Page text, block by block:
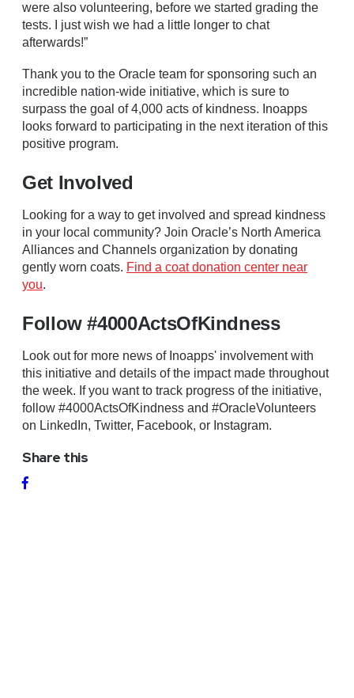
were also volunteering, before we started grading the
tests. I just wish we had a little longer to chat
afterwards!”
Thank you to the Oracle team for sponsoring such an
incredible nation-wide initiative, which is sure to
surpass the goal of 4,000 acts of kindness. Inoapps
looks forward to participating in the next iteration of this
positive program.
Get Involved
Looking for a way to get involved and spread kindness
in your local community? Join Oracle’s North America
Alliances and Channels organization by donating
gently worn coats. Find a coat donation center near
you.
Follow #4000ActsOfKindness
Look out for more news of Inoapps' involvement with
this initiative and details of the impact made throughout
the week. If you want to track progress of the initiative,
follow #4000ActsOfKindness and #OracleVolunteers
on LinkedIn, Twitter, Facebook, or Instagram.
Share this